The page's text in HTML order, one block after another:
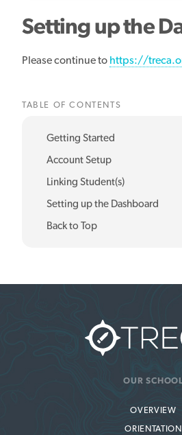
Setting up the
Please continue to https://
TABLE OF CONTENTS
Getting Started
Account Setup
Linking Student(s)
Setting up the Dashboard
Back to Top
OUR SCHOOL
OVERVIEW
ORIENTATION